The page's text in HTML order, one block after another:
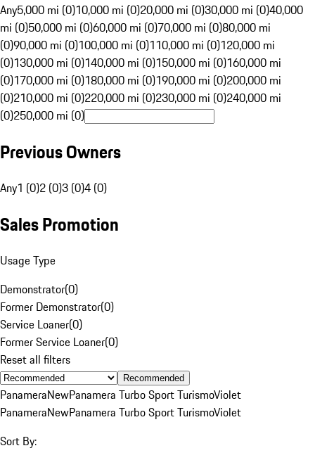
Any5,000 mi (0)10,000 mi (0)20,000 mi (0)30,000 mi (0)40,000
mi (0)50,000 mi (0)60,000 mi (0)70,000 mi (0)80,000 mi
(0)90,000 mi (0)100,000 mi (0)110,000 mi (0)120,000 mi
(0)130,000 mi (0)140,000 mi (0)150,000 mi (0)160,000 mi
(0)170,000 mi (0)180,000 mi (0)190,000 mi (0)200,000 mi
(0)210,000 mi (0)220,000 mi (0)230,000 mi (0)240,000 mi
(0)250,000 mi (0)
Previous Owners
Any1 (0)2 (0)3 (0)4 (0)
Sales Promotion
Usage Type
Demonstrator(0)
Former Demonstrator(0)
Service Loaner(0)
Former Service Loaner(0)
Reset all filters
Recommended
PanameraNewPanamera Turbo Sport TurismoViolet
PanameraNewPanamera Turbo Sport TurismoViolet
Sort By: